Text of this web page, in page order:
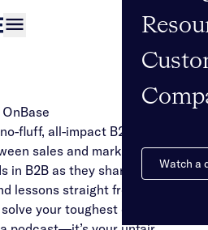
Watch a
OnBase
fluff, all-impact B2B podcast
sales and marketing. Hear
in B2B as they share revenue-
lessons straight from the
your toughest challenges.